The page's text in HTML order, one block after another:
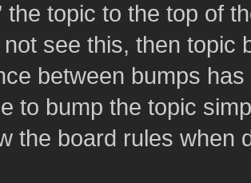
the topic to the top of
see this, then topic
between bumps
to bump the topic
the board rules when